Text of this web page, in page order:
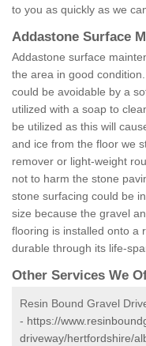
to you as quickly as we
Addastone Surface
Addastone surface
the area in good
could be avoidable by a
utilized with a soap to
be utilized as this will
and ice from the floor we
remover or light-weight
not to harm the stone
stone surfacing could be
size because the gravel
flooring is installed onto a
durable through its life-
Other Services We
Resin Bound Gravel
- https://
driveway/hertfordshire/